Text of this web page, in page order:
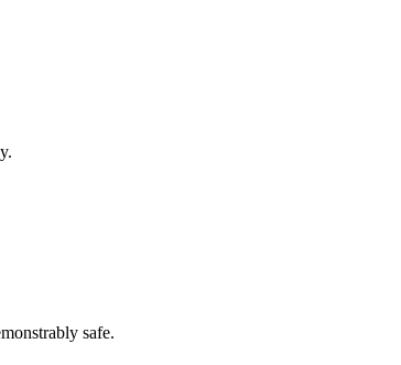
safe.